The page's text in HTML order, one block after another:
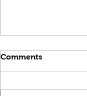
Comments